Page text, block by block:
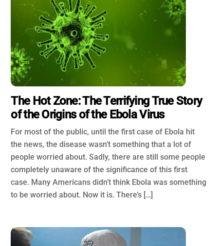
The Hot Zone: The Terrifying True Story
of the Origins of the Ebola Virus
For most of the public, until the first case of Ebola hit
the news, the disease wasn’t something that a lot of
people worried about. Sadly, there are still some people
completely unaware of the significance of this first
case. Many Americans didn’t think Ebola was something
to be worried about. Now it is. There’s […]